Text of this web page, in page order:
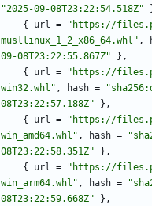
"2025-09-08T23:22:54.518Z"
{
url =
"https://
musllinux_1_2_x86_64.whl" ,
09-08T23:22:55.867Z"
} ,
{
url =
"https://
win32.whl" , hash =
08T23:22:57.188Z"
} ,
{
url =
"https://
win_amd64.whl" , hash =
08T23:22:58.351Z"
} ,
{
url =
"https://
win_arm64.whl" , hash =
08T23:22:59.668Z"
} ,